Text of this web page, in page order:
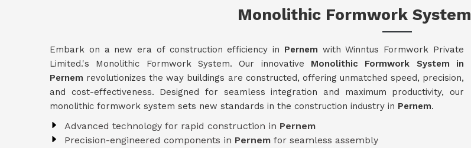
Monolithic Formwork System
Embark on a new era of construction efficiency in Pernem with Winntus Formwork Private
Limited.'s Monolithic Formwork System. Our innovative Monolithic Formwork System in
Pernem revolutionizes the way buildings are constructed, offering unmatched speed, precision,
and cost-effectiveness. Designed for seamless integration and maximum productivity, our
monolithic formwork system sets new standards in the construction industry in Pernem.
Advanced technology for rapid construction in Pernem
Precision-engineered components in Pernem for seamless assembly